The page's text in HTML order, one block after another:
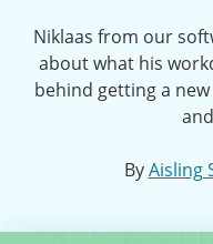
Niklaas from our
about what his
behind getting a
ByAisling